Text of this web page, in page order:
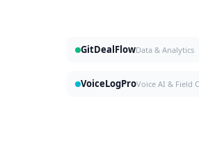
GitDealFlowData & Analytics
VoiceLogProVoice AI & Field